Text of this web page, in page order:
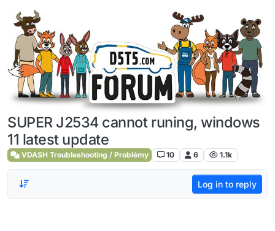
Skip to content
SUPER J2534 cannot runing, windows
11 latest update
VDASH Troubleshooting / Problémy 10 6 1.1k
Log in to reply